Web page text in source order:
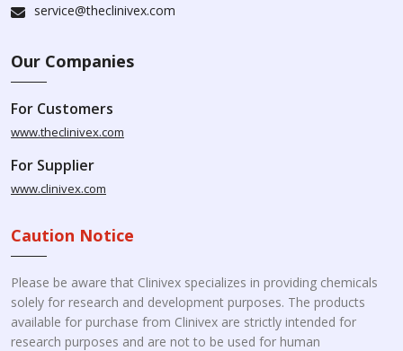
service@theclinivex.com
Our Companies
For Customers
www.theclinivex.com
For Supplier
www.clinivex.com
Caution Notice
Please be aware that Clinivex specializes in providing chemicals
solely for research and development purposes. The products
available for purchase from Clinivex are strictly intended for
research purposes and are not to be used for human